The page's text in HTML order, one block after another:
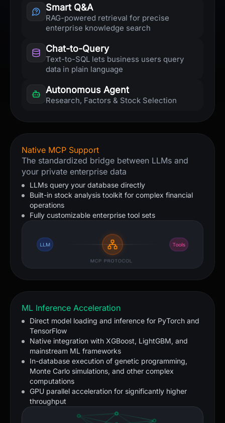
Smart Q&A
RAG-powered retrieval for precise
enterprise knowledge search
Chat-to-Query
Text-to-SQL lets business users query
data in plain language
Autonomous Agent
Research, Factors & Stock Selection
Native MCP Support
The standardized bridge between LLMs and
your private enterprise data
LLMs query your database directly
Built-in stock analysis toolkit for complex financial
operations
Fully customizable enterprise tool sets
ML Inference Acceleration
Direct model loading and inference for PyTorch and
TensorFlow
Native integration with XGBoost, LightGBM, and
mainstream ML frameworks
In-database execution of genetic programming,
Monte Carlo simulations, and other complex
computations
GPU parallel acceleration for significantly higher
throughput